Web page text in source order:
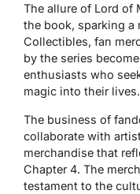
The allure of Lord of
the book, sparking a
Collectibles, fan
by the series
enthusiasts who
magic into their lives.
The business of
collaborate with
merchandise that
Chapter 4. The
testament to the